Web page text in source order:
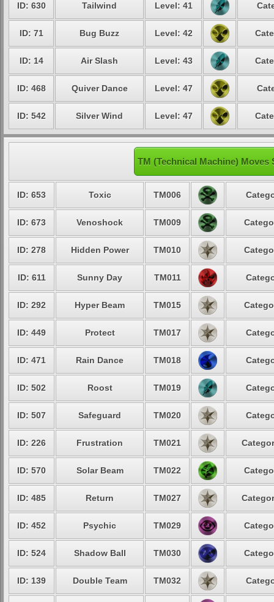
ID: 630 Tailwind Level: 41
ID: 71 Bug Buzz Level: 42
ID: 14 Air Slash Level: 43
ID: 468 Quiver Dance Level: 47
ID: 542 Silver Wind Level: 47
TM (Technical Machine)
ID: 653 Toxic TM006
ID: 673 Venoshock TM009
ID: 278 Hidden Power TM010
ID: 611 Sunny Day TM011
ID: 292 Hyper Beam TM015
ID: 449 Protect TM017
ID: 471 Rain Dance TM018
ID: 502 Roost TM019
ID: 507 Safeguard TM020
ID: 226 Frustration TM021
ID: 570 Solar Beam TM022
ID: 485 Return TM027
ID: 452 Psychic TM029
ID: 524 Shadow Ball TM030
ID: 139 Double Team TM032